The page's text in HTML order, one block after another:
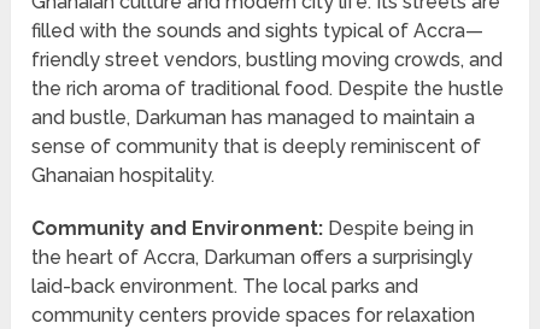
filled with the sounds and sights typical of Accra—
friendly street vendors, bustling moving crowds, and
the rich aroma of traditional food. Despite the hustle
and bustle, Darkuman has managed to maintain a
sense of community that is deeply reminiscent of
Ghanaian hospitality.
Community and Environment: Despite being in
the heart of Accra, Darkuman offers a surprisingly
laid-back environment. The local parks and
community centers provide spaces for relaxation